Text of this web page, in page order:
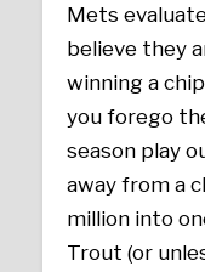
Mets
believe they
winning a
you forego
season play
away from a
million into
Trout (or